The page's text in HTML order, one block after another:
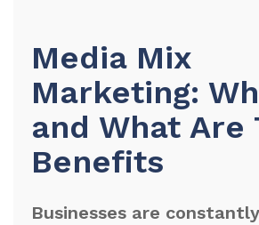
Media Mix
Marketing:
and What Are
Benefits
Businesses are